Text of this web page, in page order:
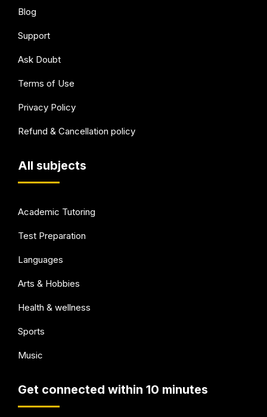
Blog
Support
Ask Doubt
Terms of Use
Privacy Policy
Refund & Cancellation policy
All subjects
Academic Tutoring
Test Preparation
Languages
Arts & Hobbies
Health & wellness
Sports
Music
Get connected within 10 minutes